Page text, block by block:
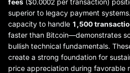
superior to legacy payment
capacity to handle 1,500
faster than Bitcoin—demonstrates
bullish technical fundamentals.
create a strong foundation for
price appreciation during favorable